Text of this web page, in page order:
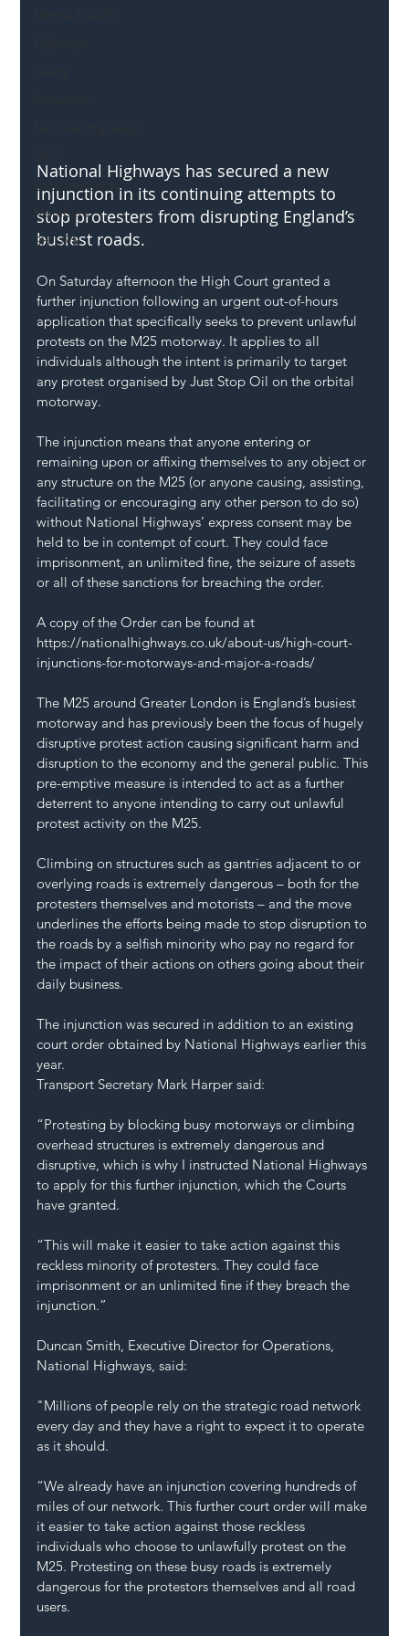
Local Authority
Members
SH L!VE
National Highways has secured a new
injunction in its continuing attempts to
stop protesters from disrupting England’s
busiest roads.
On Saturday afternoon the High Court granted a
further injunction following an urgent out-of-hours
application that specifically seeks to prevent unlawful
protests on the M25 motorway. It applies to all
individuals although the intent is primarily to target
any protest organised by Just Stop Oil on the orbital
motorway.
The injunction means that anyone entering or
remaining upon or affixing themselves to any object or
any structure on the M25 (or anyone causing, assisting,
facilitating or encouraging any other person to do so)
without National Highways’ express consent may be
held to be in contempt of court. They could face
imprisonment, an unlimited fine, the seizure of assets
or all of these sanctions for breaching the order.
A copy of the Order can be found at
https://nationalhighways.co.uk/about-us/high-court-
injunctions-for-motorways-and-major-a-roads/
The M25 around Greater London is England’s busiest
motorway and has previously been the focus of hugely
disruptive protest action causing significant harm and
disruption to the economy and the general public. This
pre-emptive measure is intended to act as a further
deterrent to anyone intending to carry out unlawful
protest activity on the M25.
Climbing on structures such as gantries adjacent to or
overlying roads is extremely dangerous – both for the
protesters themselves and motorists – and the move
underlines the efforts being made to stop disruption to
the roads by a selfish minority who pay no regard for
the impact of their actions on others going about their
daily business.
The injunction was secured in addition to an existing
court order obtained by National Highways earlier this
year.
Transport Secretary Mark Harper said:
“Protesting by blocking busy motorways or climbing
overhead structures is extremely dangerous and
disruptive, which is why I instructed National Highways
to apply for this further injunction, which the Courts
have granted.
“This will make it easier to take action against this
reckless minority of protesters. They could face
imprisonment or an unlimited fine if they breach the
injunction.”
Duncan Smith, Executive Director for Operations,
National Highways, said:
"Millions of people rely on the strategic road network
every day and they have a right to expect it to operate
as it should.
“We already have an injunction covering hundreds of
miles of our network. This further court order will make
it easier to take action against those reckless
individuals who choose to unlawfully protest on the
M25. Protesting on these busy roads is extremely
dangerous for the protestors themselves and all road
users.